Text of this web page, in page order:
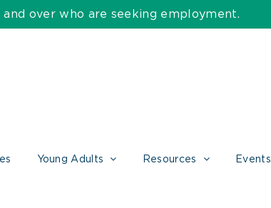
and over who are seeking employment.
Young Adults Resources Events